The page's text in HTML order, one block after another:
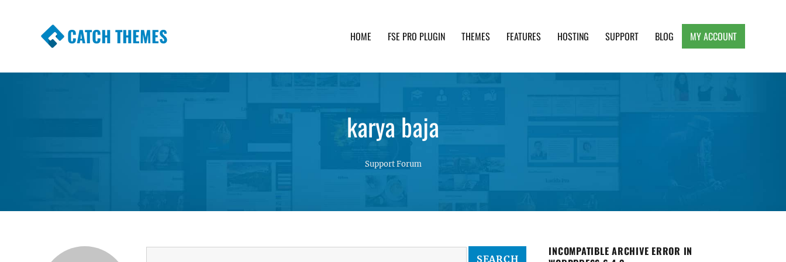
CATCH THEMES HOME FSE PRO PLUGIN THEMES FEATURES HOSTING SUPPORT BLOG MY ACCOUNT
karya baja
Support Forum
INCOMPATIBLE ARCHIVE ERROR IN